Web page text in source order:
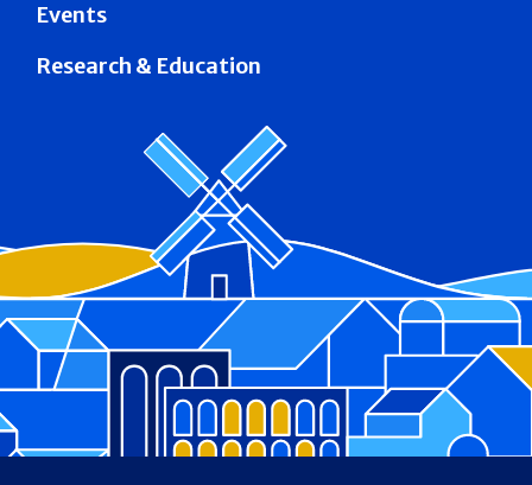
Events
Research & Education